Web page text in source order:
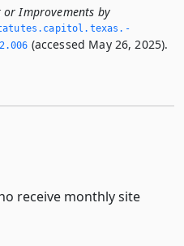
Improvements by
(accessed May 26, 2025).
receive monthly site